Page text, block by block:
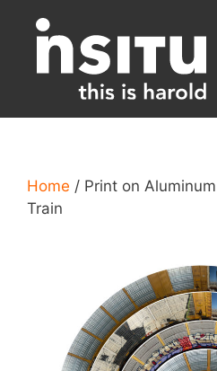
content
Home / Print on
Train